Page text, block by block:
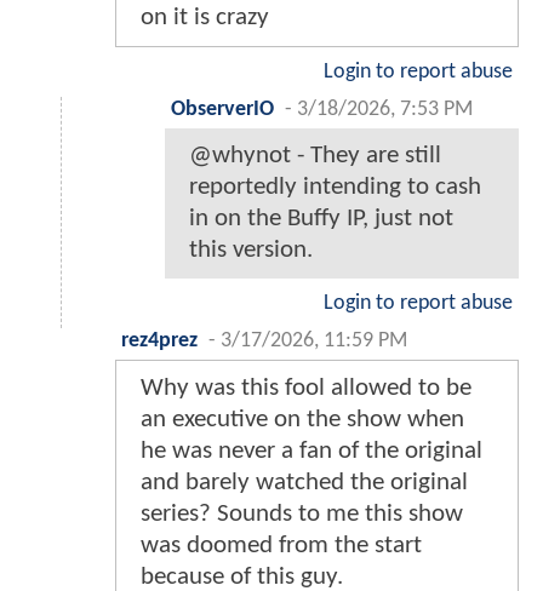
on it is crazy
Login to report abuse
ObserverIO - 3/18/2026, 7:53 PM
@whynot - They are still
reportedly intending to cash
in on the Buffy IP, just not
this version.
Login to report abuse
rez4prez - 3/17/2026, 11:59 PM
Why was this fool allowed to be
an executive on the show when
he was never a fan of the original
and barely watched the original
series? Sounds to me this show
was doomed from the start
because of this guy.